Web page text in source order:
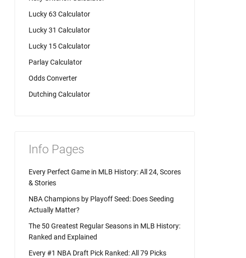
Lucky 63 Calculator
Lucky 31 Calculator
Lucky 15 Calculator
Parlay Calculator
Odds Converter
Dutching Calculator
Info Pages
Every Perfect Game in MLB History: All 24, Scores
& Stories
NBA Champions by Playoff Seed: Does Seeding
Actually Matter?
The 50 Greatest Regular Seasons in MLB History:
Ranked and Explained
Every #1 NBA Draft Pick Ranked: All 79 Picks